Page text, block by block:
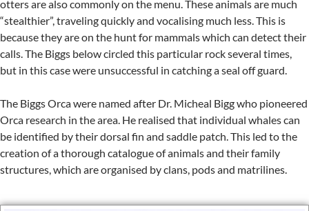
otters are also commonly on the menu. These animals are much
“stealthier”, traveling quickly and vocalising much less. This is
because they are on the hunt for mammals which can detect their
calls. The Biggs below circled this particular rock several times,
but in this case were unsuccessful in catching a seal off guard.
The Biggs Orca were named after Dr. Micheal Bigg who pioneered
Orca research in the area. He realised that individual whales can
be identified by their dorsal fin and saddle patch. This led to the
creation of a thorough catalogue of animals and their family
structures, which are organised by clans, pods and matrilines.